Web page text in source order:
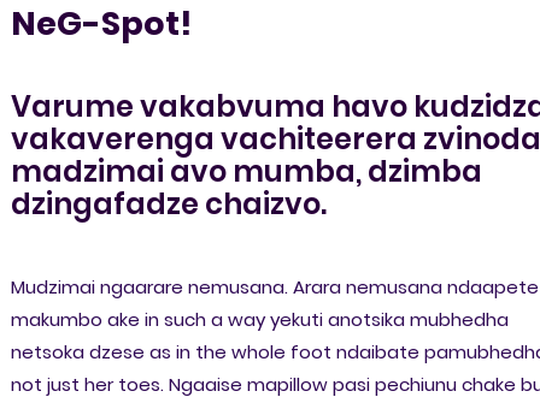
NeG-Spot!
Varume vakabvuma havo
vakaverenga vachiteerera zvinoda
madzimai avo mumba, dzimba
dzingafadze chaizvo.
Mudzimai ngaarare nemusana. Arara nemusana ndaapete
makumbo ake in such a way yekuti anotsika mubhedha
netsoka dzese as in the whole foot ndaibate
not just her toes. Ngaaise mapillow pasi pechiunu chake